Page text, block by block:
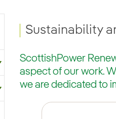
Sustainability
ScottishPower
aspect of our work.
we are dedicated to